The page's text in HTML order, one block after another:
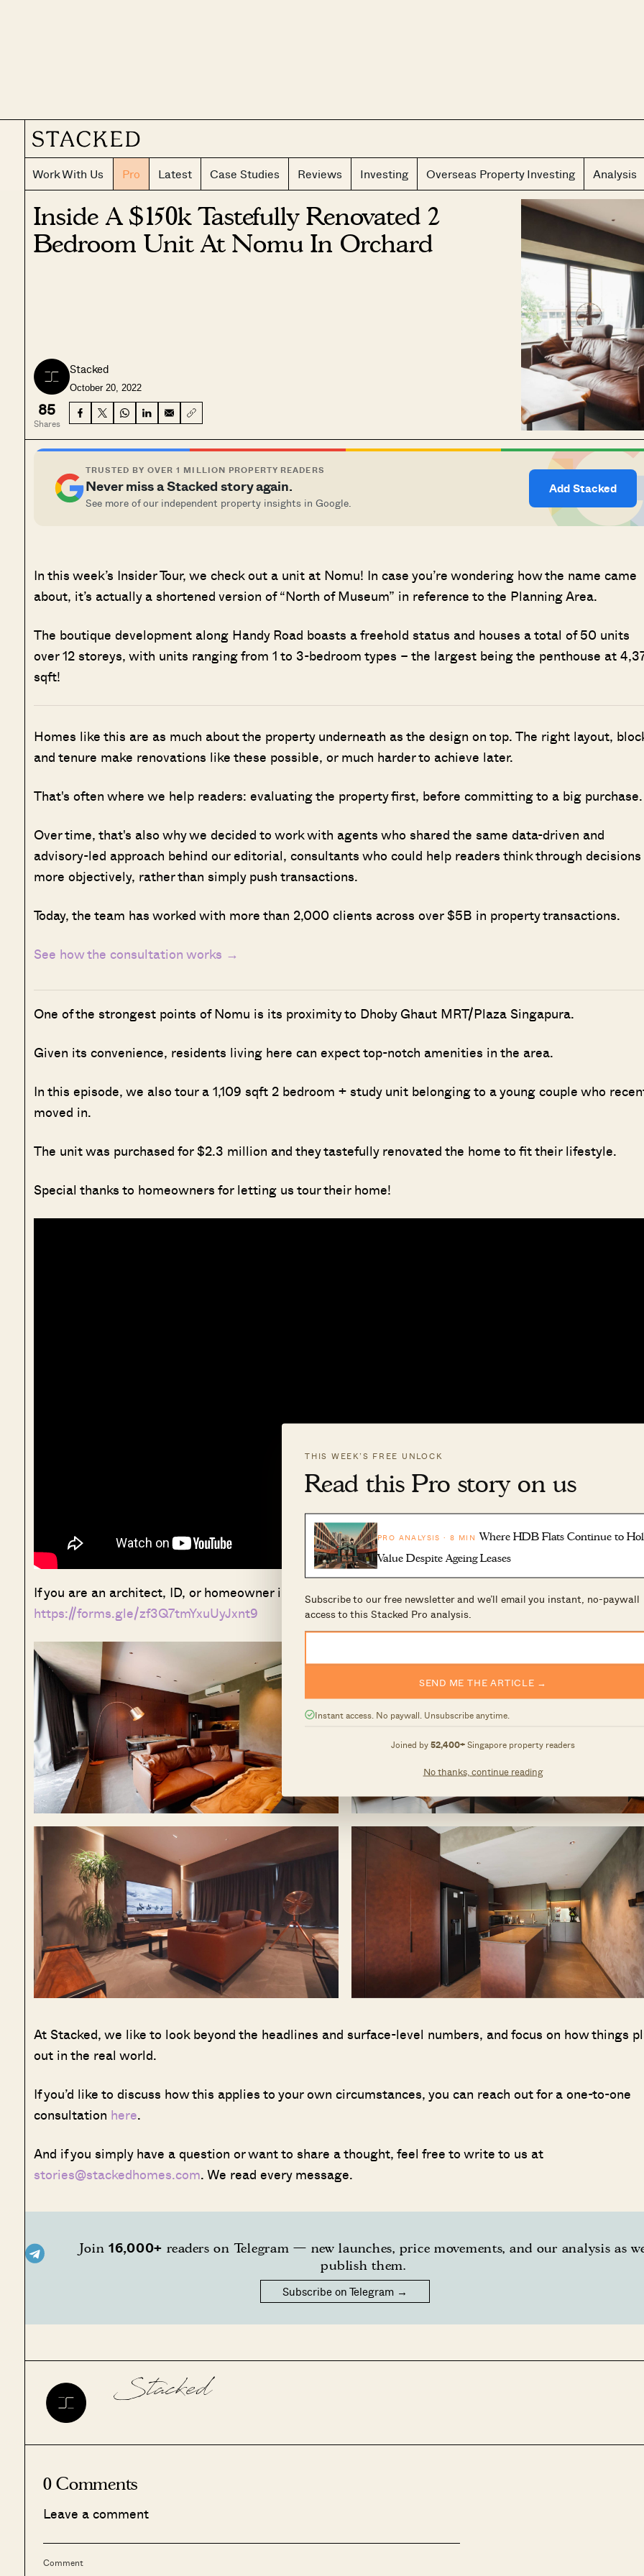
THIS WEEK’S FREE UNLOCK
Read this Pro story on us
PRO ANALYSIS · 8 MIN Where HDB Flats Continue to
Value Despite Ageing Leases
Subscribe to our free newsletter and we’ll email you instant, no-paywall
access to this Stacked Pro analysis.
SEND ME THE ARTICLE →
Instant access. No paywall. Unsubscribe anytime.
Joined by52,400+Singapore property readers
No thanks, continue reading
Work With Us Pro Latest Case Studies Reviews Investing Overseas Property Investing Analysis
Inside A $150k Tastefully Renovated 2
Bedroom Unit At Nomu In Orchard
Stacked
October 20, 2022
85
Shares
TRUSTED BY OVER 1 MILLION PROPERTY READERS
Never miss a Stacked story again.
See more of our independent property insights in Google.
Add Stacked
In this week’s Insider Tour, we check out a unit at Nomu! In case you’re wondering how the name came
about, it’s actually a shortened version of “North of Museum” in reference to the Planning Area.
The boutique development along Handy Road boasts a freehold status and houses a total of 50 units
over 12 storeys, with units ranging from 1 to 3-bedroom types – the largest being the penthouse at
sqft!
Homes like this are as much about the property underneath as the design on top. The right layout,
and tenure make renovations like these possible, or much harder to achieve later.
That's often where we help readers: evaluating the property first, before committing to a big purchase.
Over time, that's also why we decided to work with agents who shared the same data-driven and
advisory-led approach behind our editorial, consultants who could help readers think through decisions
more objectively, rather than simply push transactions.
Today, the team has worked with more than 2,000 clients across over $5B in property transactions.
See how the consultation works →
One of the strongest points of Nomu is its proximity to Dhoby Ghaut MRT/Plaza Singapura.
Given its convenience, residents living here can expect top-notch amenities in the area.
In this episode, we also tour a 1,109 sqft 2 bedroom + study unit belonging to a young couple who
moved in.
The unit was purchased for $2.3 million and they tastefully renovated the home to fit their lifestyle.
Special thanks to homeowners for letting us tour their home!
If you are an architect, ID, or homeowner interested in featuring your home, please fill in our form at
https://forms.gle/zf3Q7tmYxuUyJxnt9
At Stacked, we like to look beyond the headlines and surface-level numbers, and focus on how things
out in the real world.
If you’d like to discuss how this applies to your own circumstances, you can reach out for a one-to-one
consultation here.
And if you simply have a question or want to share a thought, feel free to write to us at
stories@stackedhomes.com. We read every message.
Join 16,000+ readers on Telegram — new launches, price movements, and our analysis as
publish them.
Subscribe on Telegram →
Stacked
0 Comments
Leave a comment
Comment